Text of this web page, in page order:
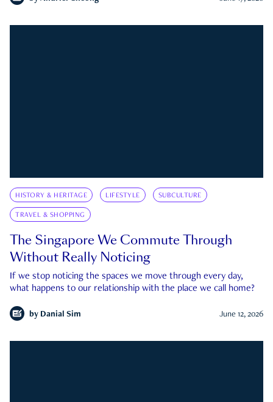
HISTORY & HERITAGE LIFESTYLE SUBCULTURE
TRAVEL & SHOPPING
The Singapore We Commute Through
Without Really Noticing
If we stop noticing the spaces we move through every day,
what happens to our relationship with the place we call home?
by Danial Sim June 12, 2026